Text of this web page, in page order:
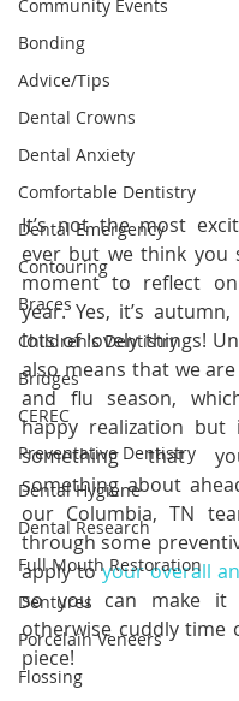
Community Events
Bonding
Advice/Tips
Dental Crowns
Dental Anxiety
Comfortable Dentistry
Dental Emergency
Contouring
Braces
Children's Dentistry
Bridges
CEREC
Preventative Dentistry
Dental Hygiene
Dental Research
Full Mouth Restoration
Dentures
Porcelain Veneers
Flossing
It’s not the most
ever but we think you
moment to reflect
year. Yes, it’s
lots of lovely things!
also means that we
and flu season,
happy realization but
something that
something about
our Columbia, TN
through some
apply to your overall
so you can make it
otherwise cuddly time
piece!